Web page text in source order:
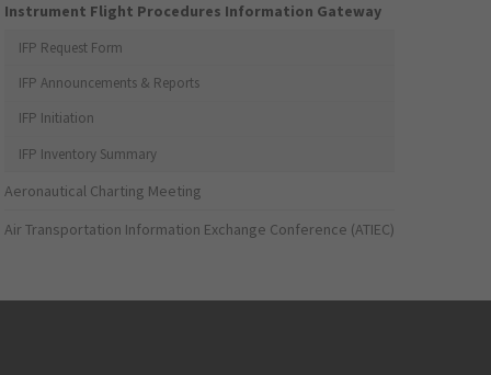
Instrument Flight Procedures Information Gateway
IFP Request Form
IFP Announcements & Reports
IFP Initiation
IFP Inventory Summary
Aeronautical Charting Meeting
Air Transportation Information Exchange Conference (ATIEC)